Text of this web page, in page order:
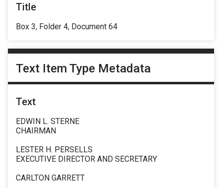
Title
Box 3, Folder 4, Document 64
Text Item Type Metadata
Text
EDWIN L. STERNE
CHAIRMAN
LESTER H. PERSELLS
EXECUTIVE DIRECTOR AND SECRETARY
CARLTON GARRETT